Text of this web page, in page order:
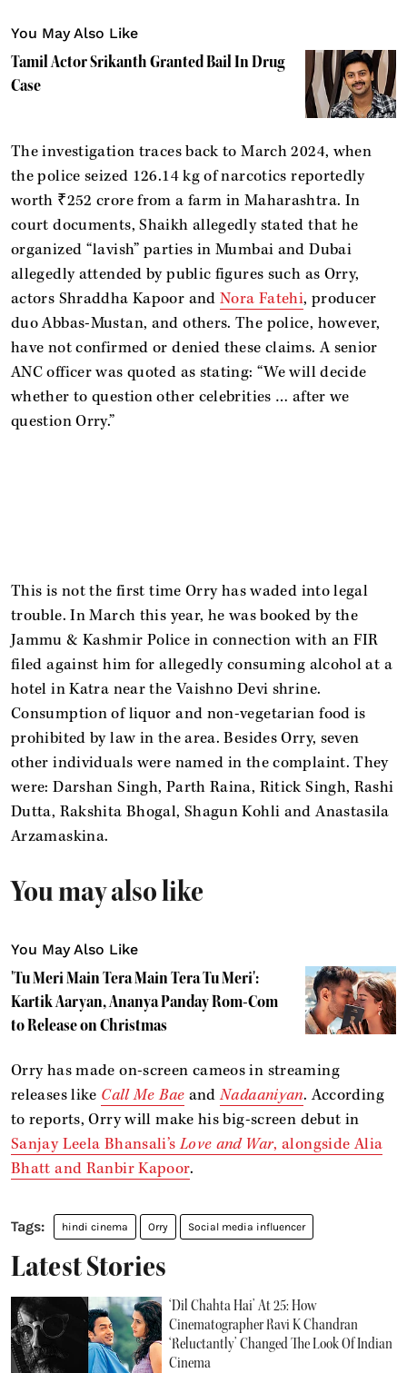
You May Also Like
Tamil Actor Srikanth Granted Bail In Drug
Case
The investigation traces back to March 2024, when
the police seized 126.14 kg of narcotics reportedly
worth ₹252 crore from a farm in Maharashtra. In
court documents, Shaikh allegedly stated that he
organized “lavish” parties in Mumbai and Dubai
allegedly attended by public figures such as Orry,
actors Shraddha Kapoor and Nora Fatehi, producer
duo Abbas-Mustan, and others. The police, however,
have not confirmed or denied these claims. A senior
ANC officer was quoted as stating: “We will decide
whether to question other celebrities … after we
question Orry.”
This is not the first time Orry has waded into legal
trouble. In March this year, he was booked by the
Jammu & Kashmir Police in connection with an FIR
filed against him for allegedly consuming alcohol at a
hotel in Katra near the Vaishno Devi shrine.
Consumption of liquor and non-vegetarian food is
prohibited by law in the area. Besides Orry, seven
other individuals were named in the complaint. They
were: Darshan Singh, Parth Raina, Ritick Singh, Rashi
Dutta, Rakshita Bhogal, Shagun Kohli and Anastasila
Arzamaskina.
You may also like
You May Also Like
'Tu Meri Main Tera Main Tera Tu Meri':
Kartik Aaryan, Ananya Panday Rom-Com
to Release on Christmas
Orry has made on-screen cameos in streaming
releases like Call Me Bae andNadaaniyan. According
to reports, Orry will make his big-screen debut in
Sanjay Leela Bhansali’sLove and War, alongside Alia
Bhatt and Ranbir Kapoor.
hindi cinema Orry Social media influencer
Latest Stories
‘Dil Chahta Hai’ At 25: How
Cinematographer Ravi K Chandran
‘Reluctantly’ Changed The Look Of Indian
Cinema